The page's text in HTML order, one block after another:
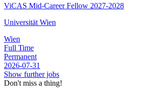
ViCAS Mid-Career Fellow 2027-2028
Universität Wien
Wien
Full Time
Permanent
2026-07-31
Show further jobs
Don't miss a thing!